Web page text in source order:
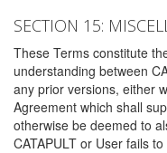
SECTION 15:
These Terms constitute
understanding between
any prior versions, either
Agreement which shall
otherwise be deemed to
CATAPULT or User fails